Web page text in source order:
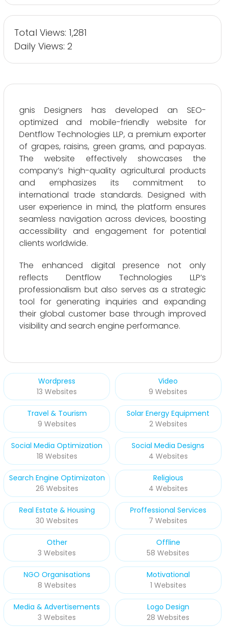
Total Views: 1,281
Daily Views: 2
gnis Designers has developed an SEO-
optimized and mobile-friendly website for
Dentflow Technologies LLP, a premium exporter
of grapes, raisins, green grams, and papayas.
The website effectively showcases the
company’s high-quality agricultural products
and emphasizes its commitment to
international trade standards. Designed with
user experience in mind, the platform ensures
seamless navigation across devices, boosting
accessibility and engagement for potential
clients worldwide.
The enhanced digital presence not only
reflects Dentflow Technologies LLP’s
professionalism but also serves as a strategic
tool for generating inquiries and expanding
their global customer base through improved
visibility and search engine performance.
Wordpress
13 Websites
Video
9 Websites
Travel & Tourism
9 Websites
Solar Energy Equipment
2 Websites
Social Media Optimization
18 Websites
Social Media Designs
4 Websites
Search Engine Optimizaton
26 Websites
Religious
4 Websites
Real Estate & Housing
30 Websites
Proffessional Services
7 Websites
Other
3 Websites
Offline
58 Websites
NGO Organisations
8 Websites
Motivational
1 Websites
Media & Advertisements
3 Websites
Logo Design
28 Websites